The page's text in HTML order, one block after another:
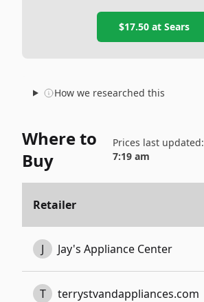
$17.50at Sears
How we researched this
Where to
Buy
Prices last updated:
7:19 am
Retailer
J Jay's Appliance Center
T terrystvandappliances.com